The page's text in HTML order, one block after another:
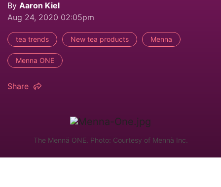
By Aaron Kiel
Aug 24, 2020 02:05pm
tea trends New tea products Menna
Menna ONE
Share
The Mennä ONE. Photo: Courtesy of Mennä Inc.